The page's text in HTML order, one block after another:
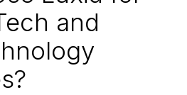
and